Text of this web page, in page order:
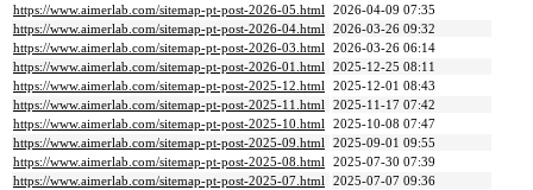
https://www.aimerlab.com/sitemap-pt-post-2026-05.html 2026-04-09 07:35
https://www.aimerlab.com/sitemap-pt-post-2026-04.html 2026-03-26 09:32
https://www.aimerlab.com/sitemap-pt-post-2026-03.html 2026-03-26 06:14
https://www.aimerlab.com/sitemap-pt-post-2026-01.html 2025-12-25 08:11
https://www.aimerlab.com/sitemap-pt-post-2025-12.html 2025-12-01 08:43
https://www.aimerlab.com/sitemap-pt-post-2025-11.html 2025-11-17 07:42
https://www.aimerlab.com/sitemap-pt-post-2025-10.html 2025-10-08 07:47
https://www.aimerlab.com/sitemap-pt-post-2025-09.html 2025-09-01 09:55
https://www.aimerlab.com/sitemap-pt-post-2025-08.html 2025-07-30 07:39
https://www.aimerlab.com/sitemap-pt-post-2025-07.html 2025-07-07 09:36